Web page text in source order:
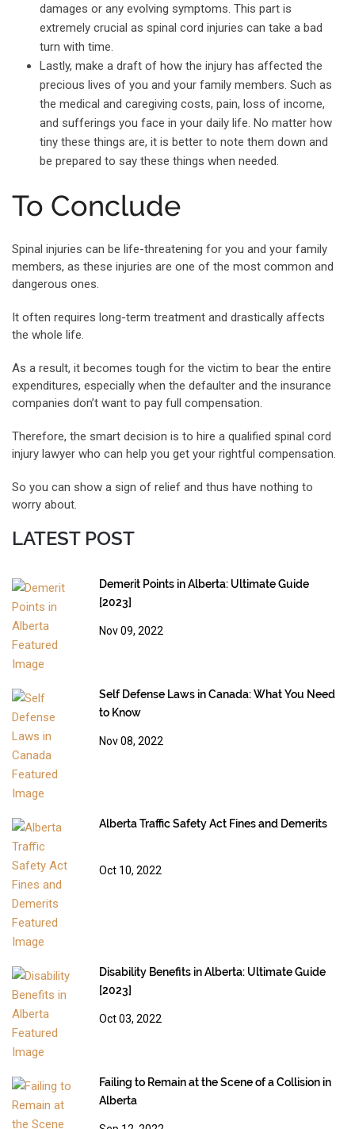
damages or any evolving symptoms. This part is
extremely crucial as spinal cord injuries can take a bad
turn with time.
Lastly, make a draft of how the injury has affected the
precious lives of you and your family members. Such as
the medical and caregiving costs, pain, loss of income,
and sufferings you face in your daily life. No matter how
tiny these things are, it is better to note them down and
be prepared to say these things when needed.
To Conclude
Spinal injuries can be life-threatening for you and your family
members, as these injuries are one of the most common and
dangerous ones.
It often requires long-term treatment and drastically affects
the whole life.
As a result, it becomes tough for the victim to bear the entire
expenditures, especially when the defaulter and the insurance
companies don’t want to pay full compensation.
Therefore, the smart decision is to hire a qualified spinal cord
injury lawyer who can help you get your rightful compensation.
So you can show a sign of relief and thus have nothing to
worry about.
LATEST POST
Demerit Points in Alberta: Ultimate Guide
[2023]
Nov 09, 2022
Self Defense Laws in Canada: What You Need
to Know
Nov 08, 2022
Alberta Traffic Safety Act Fines and Demerits
Oct 10, 2022
Disability Benefits in Alberta: Ultimate Guide
[2023]
Oct 03, 2022
Failing to Remain at the Scene of a Collision in
Alberta